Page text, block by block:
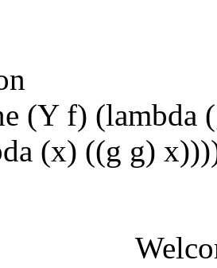
(Y f) (lambda
(x) ((g g)